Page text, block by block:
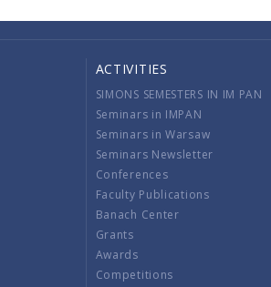
ACTIVITIES
SIMONS SEMESTERS IN IM PAN
Seminars in IMPAN
Seminars in Warsaw
Seminars Newsletter
Conferences
Faculty Publications
Banach Center
Grants
Awards
Competitions